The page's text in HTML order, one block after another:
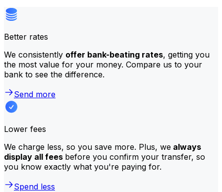
Better rates
We consistently offer bank-beating rates, getting you
the most value for your money. Compare us to your
bank to see the difference.
Send more
Lower fees
We charge less, so you save more. Plus, we always
display all fees before you confirm your transfer, so
you know exactly what you're paying for.
Spend less